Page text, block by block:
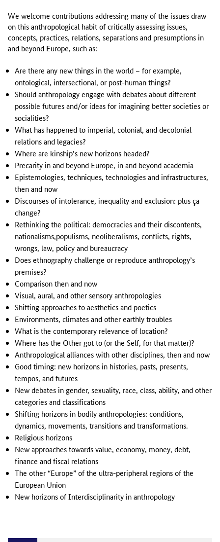
We welcome contributions addressing many of the issues draw
on this anthropological habit of critically assessing issues,
concepts, practices, relations, separations and presumptions in
and beyond Europe, such as:
Are there any new things in the world – for example,
ontological, intersectional, or post-human things?
Should anthropology engage with debates about different
possible futures and/or ideas for imagining better societies or
socialities?
What has happened to imperial, colonial, and decolonial
relations and legacies?
Where are kinship’s new horizons headed?
Precarity in and beyond Europe, in and beyond academia
Epistemologies, techniques, technologies and infrastructures,
then and now
Discourses of intolerance, inequality and exclusion: plus ça
change?
Rethinking the political: democracies and their discontents,
nationalisms,populisms, neoliberalisms, conflicts, rights,
wrongs, law, policy and bureaucracy
Does ethnography challenge or reproduce anthropology’s
premises?
Comparison then and now
Visual, aural, and other sensory anthropologies
Shifting approaches to aesthetics and poetics
Environments, climates and other earthly troubles
What is the contemporary relevance of location?
Where has the Other got to (or the Self, for that matter)?
Anthropological alliances with other disciplines, then and now
Good timing: new horizons in histories, pasts, presents,
tempos, and futures
New debates in gender, sexuality, race, class, ability, and other
categories and classifications
Shifting horizons in bodily anthropologies: conditions,
dynamics, movements, transitions and transformations.
Religious horizons
New approaches towards value, economy, money, debt,
finance and fiscal relations
The other “Europe” of the ultra-peripheral regions of the
European Union
New horizons of Interdisciplinarity in anthropology